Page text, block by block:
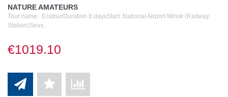
NATURE AMATEURS
Tour name: EcotourDuration 8 daysStart: National Airport Minsk (Railway
Station)Seas..
€1019.10